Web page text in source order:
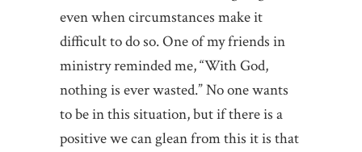
even when circumstances make it
difficult to do so. One of my friends in
ministry reminded me, “With God,
nothing is ever wasted.” No one wants
to be in this situation, but if there is a
positive we can glean from this it is that